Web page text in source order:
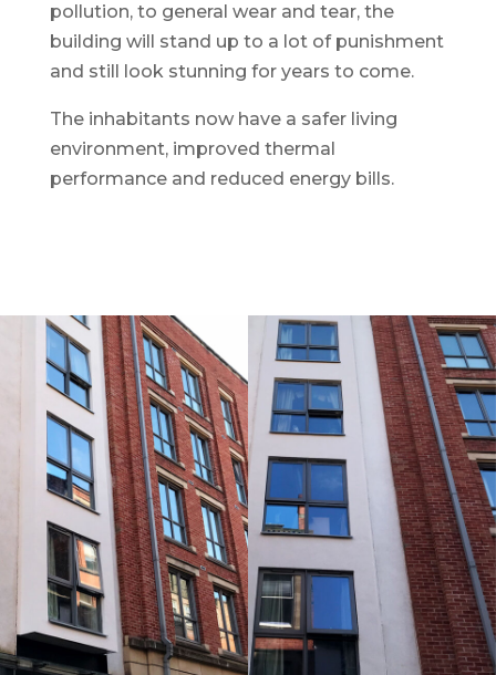
pollution, to general wear and tear, the
building will stand up to a lot of punishment
and still look stunning for years to come.
The inhabitants now have a safer living
environment, improved thermal
performance and reduced energy bills.